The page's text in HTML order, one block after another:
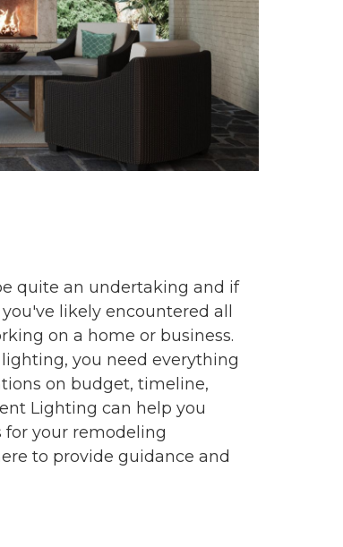
quite an undertaking and if
likely encountered all
on a home or business.
you need everything
on budget, timeline,
Lighting can help you
your remodeling
to provide guidance and